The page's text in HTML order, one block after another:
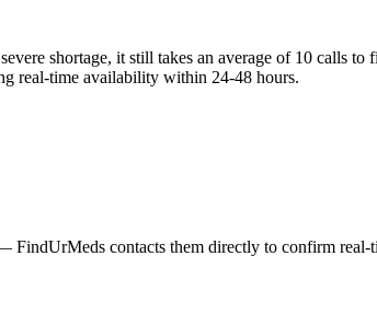
shortage, it still takes an average of 10 calls to
real-time availability within 24-48 hours.
FindUrMeds contacts them directly to confirm real-